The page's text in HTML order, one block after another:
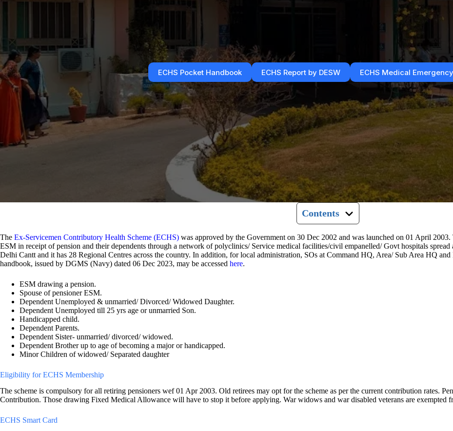
ECHS Pocket Handbook ECHS Report by DESW ECHS Medical
Contents
The Ex-Servicemen Contributory Health Scheme (ECHS) was approved by the Government on 30 Dec 2002 and was launched on 01 April
ESM in receipt of pension and their dependents through a network of polyclinics/ Service medical facilities/civil empanelled/ Govt hospitals
Delhi Cantt and it has 28 Regional Centres across the country. In addition, for local administration, SOs at Command HQ, Area/ Sub Area HQ
handbook, issued by DGMS (Navy) dated 06 Dec 2023, may be accessed here.
ESM drawing a pension.
Spouse of pensioner ESM.
Dependent Unemployed & unmarried/ Divorced/ Widowed Daughter.
Dependent Unemployed till 25 yrs age or unmarried Son.
Handicapped child.
Dependent Parents.
Dependent Sister- unmarried/ divorced/ widowed.
Dependent Brother up to age of becoming a major or handicapped.
Minor Children of widowed/ Separated daughter
Eligibility for ECHS Membership
The scheme is compulsory for all retiring pensioners wef 01 Apr 2003. Old retirees may opt for the scheme as per the current contribution rates.
Contribution. Those drawing Fixed Medical Allowance will have to stop it before applying. War widows and war disabled veterans are exempted
ECHS Smart Card